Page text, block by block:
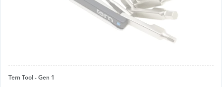
Tern Tool - Gen 1